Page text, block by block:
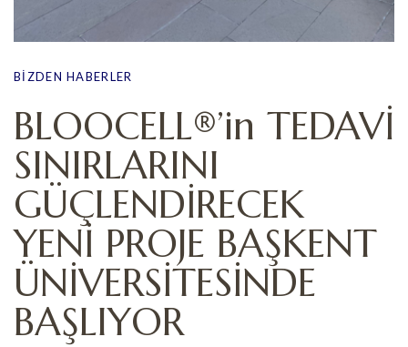
BIZDEN HABERLER
BLOOCELL®’in TEDAVİ
SINIRLARINI
GÜÇLENDİRECEK
YENİ PROJE BAŞKENT
ÜNİVERSİTESİNDE
BAŞLIYOR